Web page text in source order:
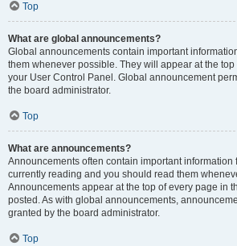
Top
What are global announcements?
Global announcements contain important
them whenever possible. They will appear at the
your User Control Panel. Global announcement
the board administrator.
Top
What are announcements?
Announcements often contain important information
currently reading and you should read them
Announcements appear at the top of every page in
posted. As with global announcements,
granted by the board administrator.
Top